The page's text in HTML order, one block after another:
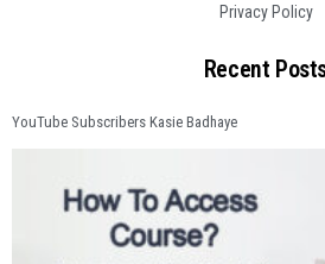
Privacy Policy
Recent
YouTube Subscribers Kasie Badhaye